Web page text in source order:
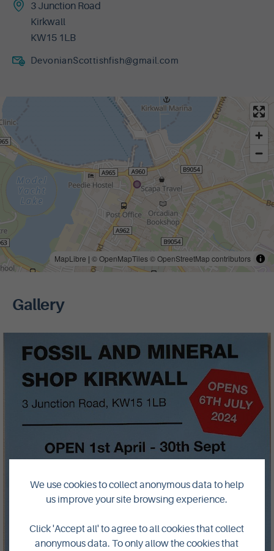
3 Junction Road
Kirkwall
KW15 1LB
DevonianScottishfish@gmail.com
MapLibre | © OpenMapTiles© OpenStreetMap contributors
Gallery
We use cookies to collect anonymous data to help
us improve your site browsing experience.
Click 'Accept all' to agree to all cookies that collect
anonymous data. To only allow the cookies that